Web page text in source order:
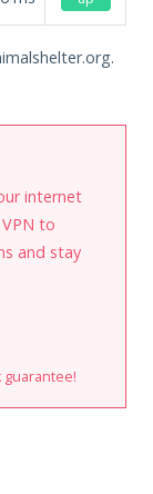
internet
to
and stay
guarantee!